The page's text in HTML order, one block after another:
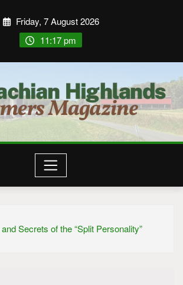
Friday, 7 August 2026
11:17 pm
Secrets of the “Split Personality”